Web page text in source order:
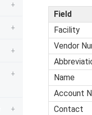
Field
Facility
Vendor
Name
Account
Contact